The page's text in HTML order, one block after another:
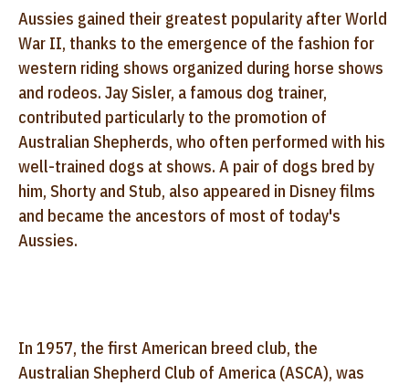
Aussies gained their greatest popularity after World
War II, thanks to the emergence of the fashion for
western riding shows organized during horse shows
and rodeos. Jay Sisler, a famous dog trainer,
contributed particularly to the promotion of
Australian Shepherds, who often performed with his
well-trained dogs at shows. A pair of dogs bred by
him, Shorty and Stub, also appeared in Disney films
and became the ancestors of most of today's
Aussies.
In 1957, the first American breed club, the
Australian Shepherd Club of America (ASCA), was